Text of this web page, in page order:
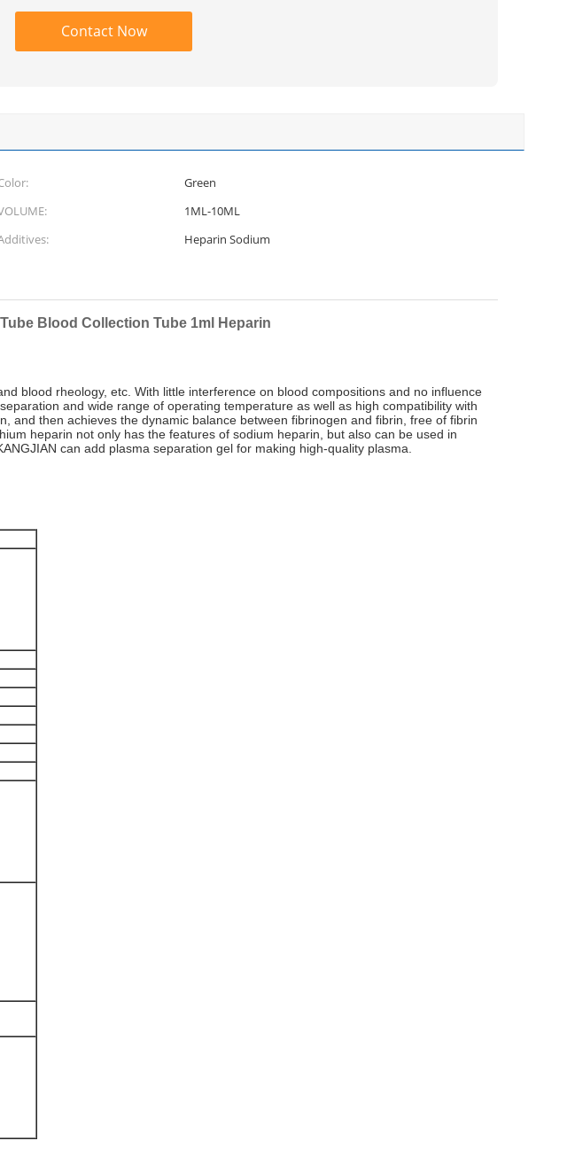
Contact Now
Green
1ML-10ML
Heparin Sodium
Blood Collection Tube 1ml Heparin
blood rheology, etc. With little interference on blood compositions and no influence
and wide range of operating temperature as well as high compatibility with
and then achieves the dynamic balance between fibrinogen and fibrin, free of fibrin
heparin not only has the features of sodium heparin, but also can be used in
can add plasma separation gel for making high-quality plasma.